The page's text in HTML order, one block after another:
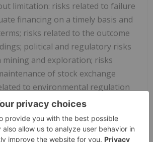
limitation: risks related to failure
financing on a timely basis and
risks related to the outcome
political and regulatory risks
mining and exploration; risks
of stock exchange
to environmental regulation
potential for delays in exploration
activities or the completion of
; the uncertainty of profitability;